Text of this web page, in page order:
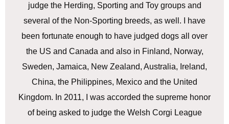
judge the Herding, Sporting and Toy groups and
several of the Non-Sporting breeds, as well. I have
been fortunate enough to have judged dogs all over
the US and Canada and also in Finland, Norway,
Sweden, Jamaica, New Zealand, Australia, Ireland,
China, the Philippines, Mexico and the United
Kingdom. In 2011, I was accorded the supreme honor
of being asked to judge the Welsh Corgi League